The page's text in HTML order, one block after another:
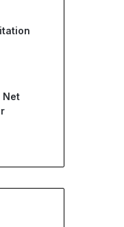
Net